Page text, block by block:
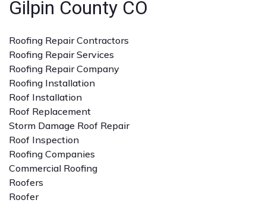
Gilpin County CO
Roofing Repair Contractors
Roofing Repair Services
Roofing Repair Company
Roofing Installation
Roof Installation
Roof Replacement
Storm Damage Roof Repair
Roof Inspection
Roofing Companies
Commercial Roofing
Roofers
Roofer